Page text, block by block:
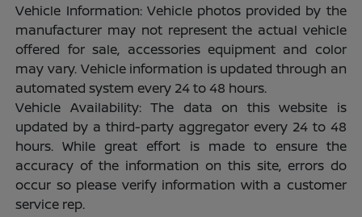
Vehicle Information: Vehicle photos provided by the
manufacturer may not represent the actual vehicle
offered for sale, accessories equipment and color
may vary. Vehicle information is updated through an
automated system every 24 to 48 hours.
Vehicle Availability: The data on this website is
updated by a third-party aggregator every 24 to 48
hours. While great effort is made to ensure the
accuracy of the information on this site, errors do
occur so please verify information with a customer
service rep.